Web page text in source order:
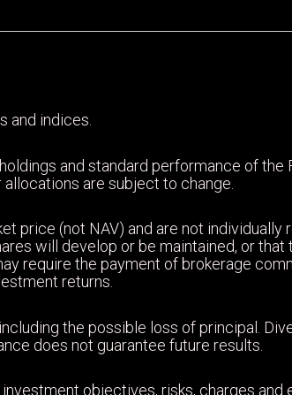
and indices.
and standard performance of
are subject to change.
price (not NAV) and are not
will develop or be maintained, or
require the payment of brokerage
returns.
the possible loss of principal.
does not guarantee future results.
objectives, risks, charges